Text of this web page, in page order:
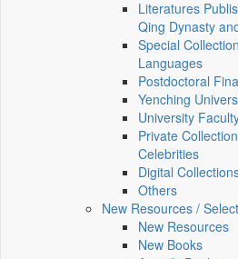
Literatures
Qing Dynasty
Special
Languages
Postdoctoral
Yenching
University
Private
Celebrities
Digital
Others
New Resources /
New Resources
New Books